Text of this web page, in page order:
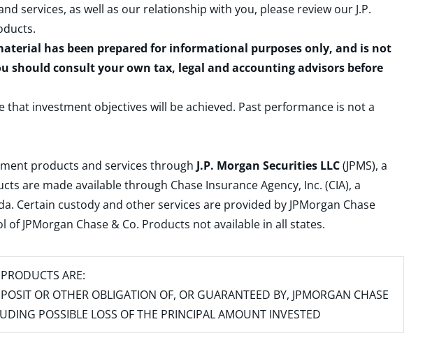
services, as well as our relationship with you, please review our J.P.
.
has been prepared for informational purposes only, and is not
should consult your own tax, legal and accounting advisors before
investment objectives will be achieved. Past performance is not a
products and services through J.P. Morgan Securities LLC(JPMS), a
are made available through Chase Insurance Agency, Inc. (CIA), a
Certain custody and other services are provided by JPMorgan Chase
of JPMorgan Chase & Co. Products not available in all states.
ARE:
OR OTHER OBLIGATION OF, OR GUARANTEED BY, JPMORGAN CHASE
POSSIBLE LOSS OF THE PRINCIPAL AMOUNT INVESTED